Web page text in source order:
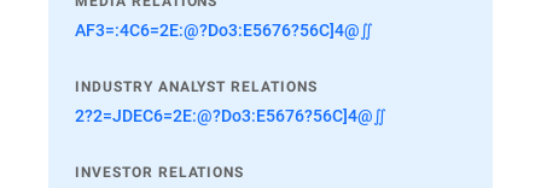
AF3=:4C6=2E:@?Do3:E5676?56C]4@∬
INDUSTRY ANALYST RELATIONS
2?2=JDEC6=2E:@?Do3:E5676?56C]4@∬
INVESTOR RELATIONS